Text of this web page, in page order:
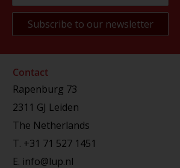
Contact
Rapenburg 73
2311 GJ Leiden
The Netherlands
T. +31 71 527 1451
E. info@lup.nl